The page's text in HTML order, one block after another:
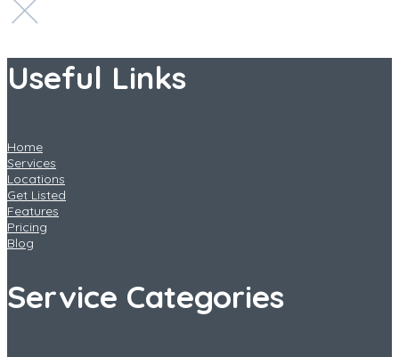
Useful Links
Home
Services
Locations
Get Listed
Features
Pricing
Blog
Service Categories